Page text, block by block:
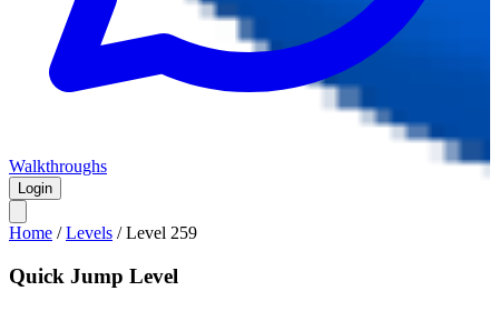
Walkthroughs
Login
Home /Levels /Level 259
Quick Jump Level